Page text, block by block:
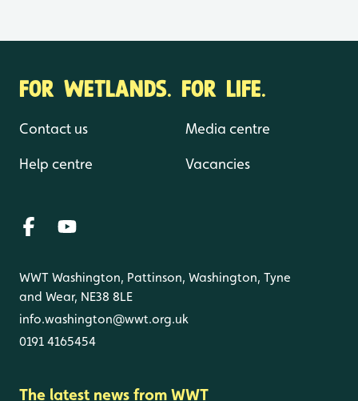
FOR WETLANDS. FOR LIFE.
Contact us
Help centre
Media centre
Vacancies
WWT Washington, Pattinson, Washington, Tyne
and Wear, NE38 8LE
info.washington@wwt.org.uk
0191 4165454
The latest news from WWT